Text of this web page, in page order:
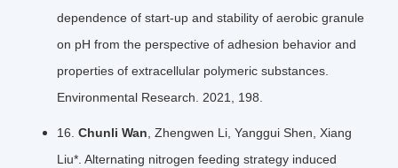
dependence of start-up and stability of aerobic granule
on pH from the perspective of adhesion behavior and
properties of extracellular polymeric substances.
Environmental Research. 2021, 198.
16. Chunli Wan, Zhengwen Li, Yanggui Shen, Xiang
Liu*. Alternating nitrogen feeding strategy induced